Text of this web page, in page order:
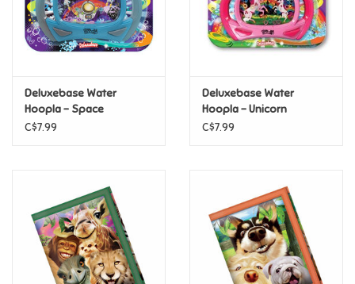
Clothing
Construction Toys
Dress-up & Cosmetics
Figurines/Schleich
Deluxebase Water
Hoopla - Space
C$7.99
Deluxebase Water
Hoopla - Unicorn
C$7.99